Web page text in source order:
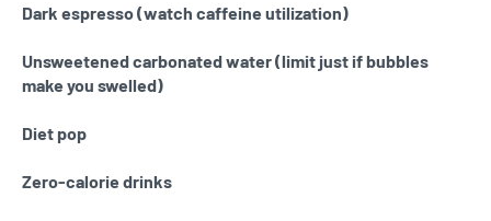
Dark espresso (watch caffeine utilization)
Unsweetened carbonated water (limit just if bubbles
make you swelled)
Diet pop
Zero-calorie drinks